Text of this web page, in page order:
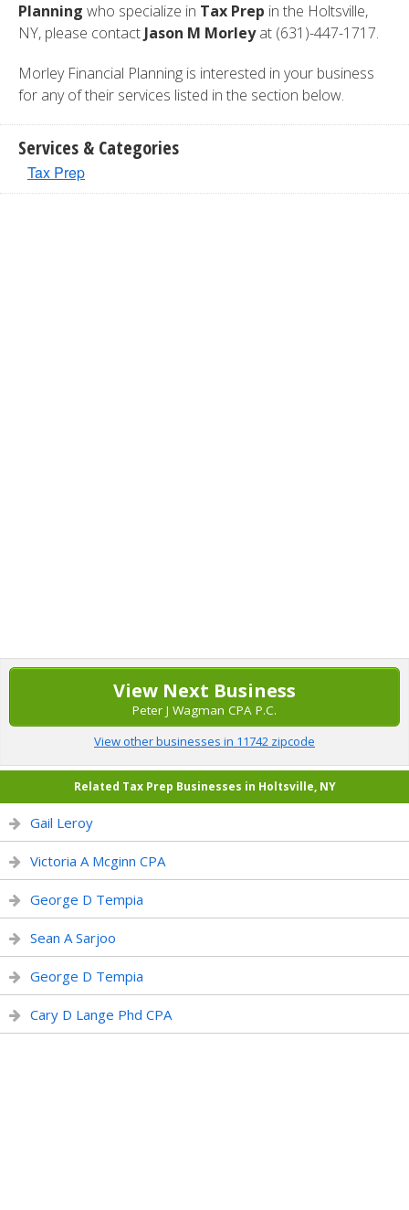
Planning who specialize in Tax Prep in the Holtsville,
NY, please contact Jason M Morleyat (631)-447-1717.
Morley Financial Planning is interested in your business
for any of their services listed in the section below.
Services & Categories
Tax Prep
View Next Business
Peter J Wagman CPA P.C.
View other businesses in 11742 zipcode
Related Tax Prep Businesses in Holtsville, NY
Gail Leroy
Victoria A Mcginn CPA
George D Tempia
Sean A Sarjoo
George D Tempia
Cary D Lange Phd CPA